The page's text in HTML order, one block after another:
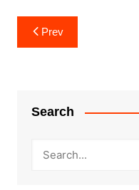
Post
navigation
Prev
Search